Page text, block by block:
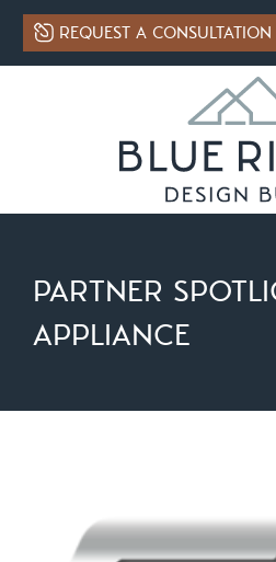
REQUEST A CONSULTATION
PARTNER
APPLIANCE